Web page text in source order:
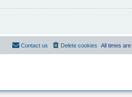
All times are
Delete cookies
Contact us